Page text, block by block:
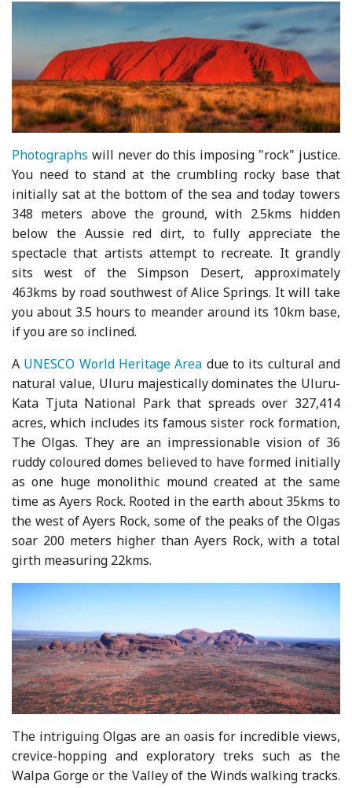
Photographs will never do this imposing "rock" justice.
You need to stand at the crumbling rocky base that
initially sat at the bottom of the sea and today towers
348 meters above the ground, with 2.5kms hidden
below the Aussie red dirt, to fully appreciate the
spectacle that artists attempt to recreate. It grandly
sits west of the Simpson Desert, approximately
463kms by road southwest of Alice Springs. It will take
you about 3.5 hours to meander around its 10km base,
if you are so inclined.
A UNESCO World Heritage Area due to its cultural and
natural value, Uluru majestically dominates the Uluru-
Kata Tjuta National Park that spreads over 327,414
acres, which includes its famous sister rock formation,
The Olgas. They are an impressionable vision of 36
ruddy coloured domes believed to have formed initially
as one huge monolithic mound created at the same
time as Ayers Rock. Rooted in the earth about 35kms to
the west of Ayers Rock, some of the peaks of the Olgas
soar 200 meters higher than Ayers Rock, with a total
girth measuring 22kms.
The intriguing Olgas are an oasis for incredible views,
crevice-hopping and exploratory treks such as the
Walpa Gorge or the Valley of the Winds walking tracks.